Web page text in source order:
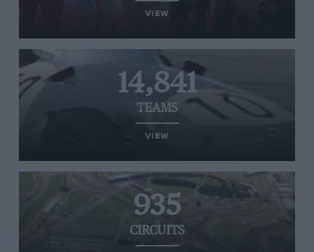
VIEW
14,841
TEAMS
VIEW
935
CIRCUITS